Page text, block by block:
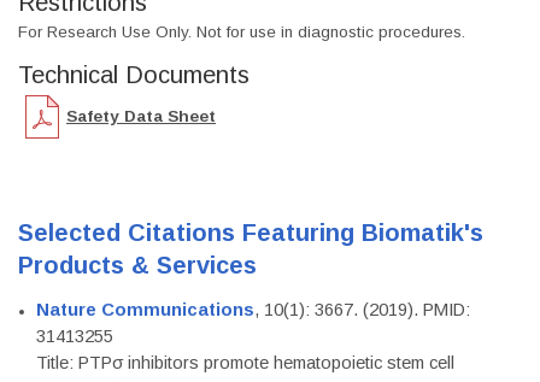
For Research Use Only. Not for use in diagnostic procedures.
Technical Documents
Safety Data Sheet
Selected Citations Featuring Biomatik's
Products & Services
Nature Communications, 10(1): 3667. (2019). PMID:
31413255
Title: PTPσ inhibitors promote hematopoietic stem cell